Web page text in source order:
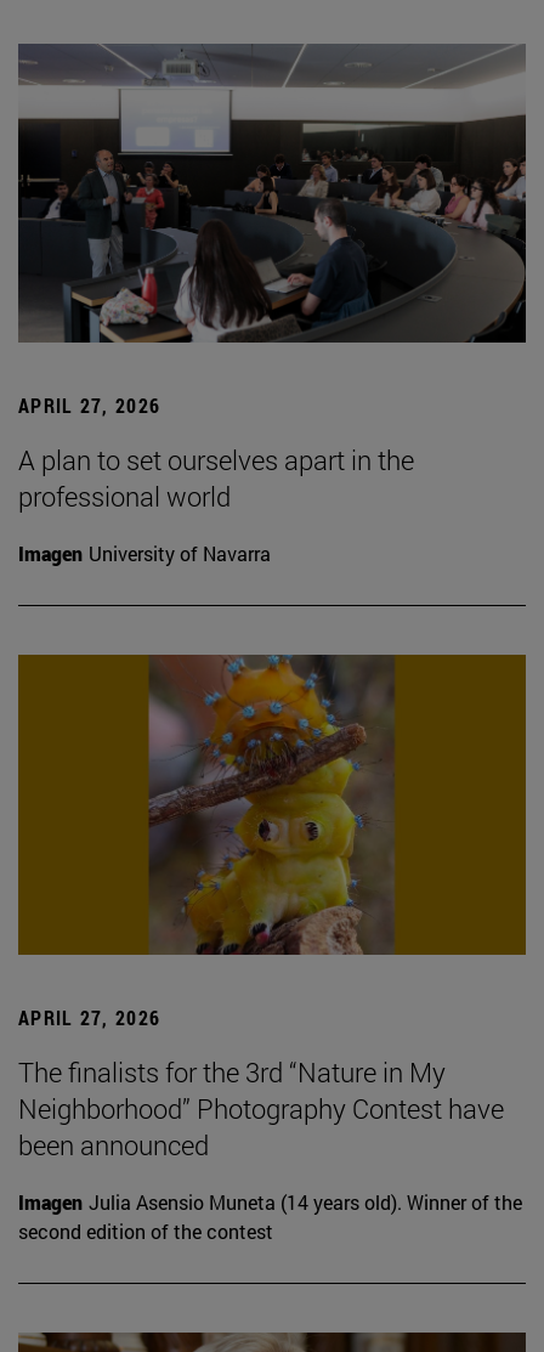
APRIL 27, 2026
A plan to set ourselves apart in the
professional world
Imagen University of Navarra
APRIL 27, 2026
The finalists for the 3rd “Nature in My
Neighborhood” Photography Contest have
been announced
Imagen Julia Asensio Muneta (14 years old). Winner of the
second edition of the contest